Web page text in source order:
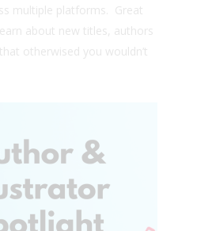
multiple platforms. Great
about new titles, authors
otherwised you wouldn’t